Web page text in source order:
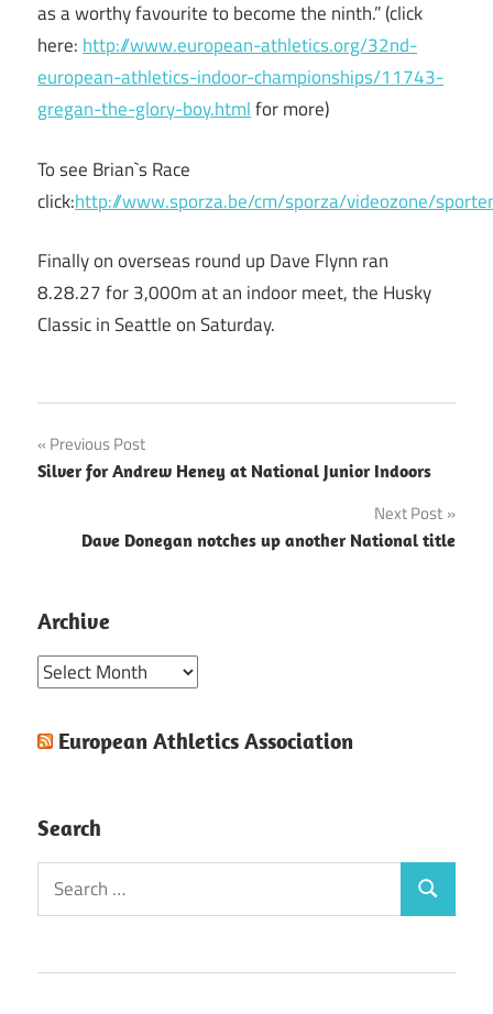
as a worthy favourite to become the ninth.” (click
here:http://www.european-athletics.org/32nd-
european-athletics-indoor-championships/11743-
gregan-the-glory-boy.htmlfor more)
To see Brian`s Race
click:http://www.sporza.be/cm/sporza/videozone/
Finally on overseas round up Dave Flynn ran
8.28.27 for 3,000m at an indoor meet, the Husky
Classic in Seattle on Saturday.
Post
navigation
Previous Post
Silver for Andrew Heney at National Junior Indoors
Next Post
Dave Donegan notches up another National title
Archive
Archive
European Athletics Association
Search
Search
for:
Search